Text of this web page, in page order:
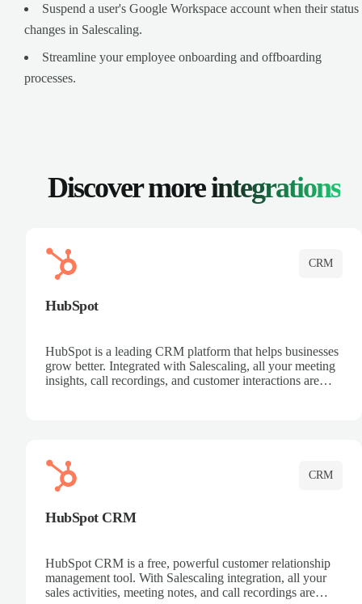
Suspend a user's Google Workspace account when their status
changes in Salescaling.
Streamline your employee onboarding and offboarding
processes.
Discover moreintegrations
CRM
HubSpot
HubSpot is a leading CRM platform that helps businesses
grow better. Integrated with Salescaling, all your meeting
insights, call recordings, and customer interactions are
CRM
HubSpot CRM
HubSpot CRM is a free, powerful customer relationship
management tool. With Salescaling integration, all your
sales activities, meeting notes, and call recordings are